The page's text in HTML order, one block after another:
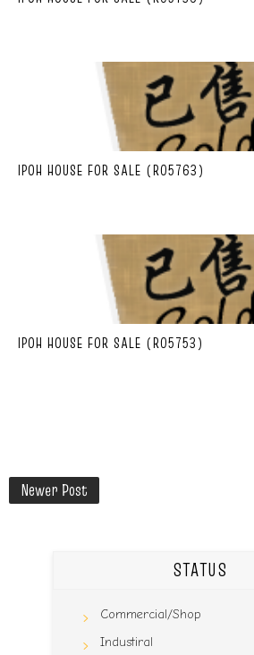
IPOH HOUSE FOR SALE (R05763)
IPOH HOUSE FOR SALE (R05753)
Newer Post
STATUS
Commercial/Shop
Industiral